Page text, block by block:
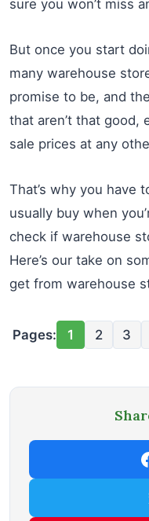
sure you won’t miss
But once you start
many warehouse
promise to be, and
that aren’t that good,
sale prices at any
That’s why you have
usually buy when
check if warehouse
Here’s our take on
get from warehouse
Pages: 1 2 3